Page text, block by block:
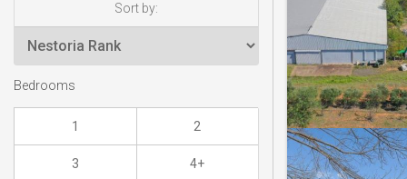
Sort by:
Bedrooms
1 2
3 4+